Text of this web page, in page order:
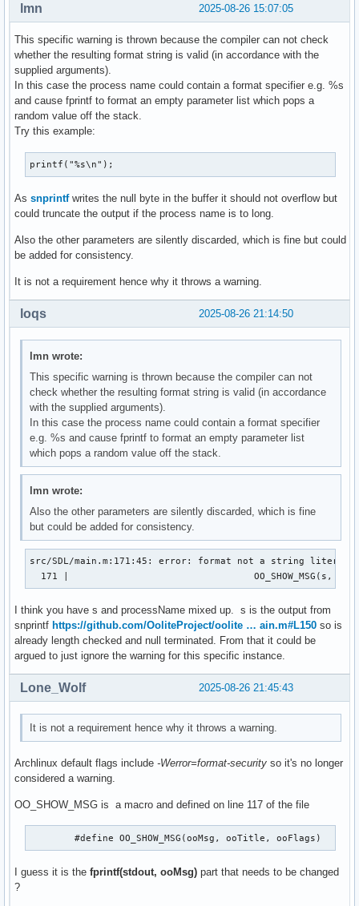
2025-08-26 15:07:05
lmn
This specific warning is thrown because the compiler can not check
whether the resulting format string is valid (in accordance with the
supplied arguments).
In this case the process name could contain a format specifier e.g. %s
and cause fprintf to format an empty parameter list which pops a
random value off the stack.
Try this example:
printf("%s\n");
As snprintfwrites the null byte in the buffer it should not overflow but
could truncate the output if the process name is to long.
Also the other parameters are silently discarded, which is fine but could
be added for consistency.
It is not a requirement hence why it throws a warning.
2025-08-26 21:14:50
loqs
lmn wrote:
This specific warning is thrown because the compiler can not
check whether the resulting format string is valid (in accordance
with the supplied arguments).
In this case the process name could contain a format specifier
e.g. %s and cause fprintf to format an empty parameter list
which pops a random value off the stack.
lmn wrote:
Also the other parameters are silently discarded, which is fine
but could be added for consistency.
src/SDL/main.m:171:45: error: format not a string literal
171 |                                 OO_SHOW_MSG(s,
I think you have s and processName mixed up. s is the output from
snprintf https://github.com/OoliteProject/oolite … ain.m#L150 so is
already length checked and null terminated. From that it could be
argued to just ignore the warning for this specific instance.
2025-08-26 21:45:43
Lone_Wolf
It is not a requirement hence why it throws a warning.
Archlinux default flags include -Werror=format-security so it's no longer
considered a warning.
OO_SHOW_MSG is a macro and defined on line 117 of the file
I guess it is the fprintf(stdout, ooMsg) part that needs to be changed
?